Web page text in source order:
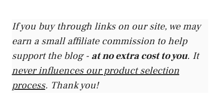
If you buy through links on our site, we may
earn a small affiliate commission to help
support the blog - at no extra cost to you. It
never influences our product selection
process. Thank you!